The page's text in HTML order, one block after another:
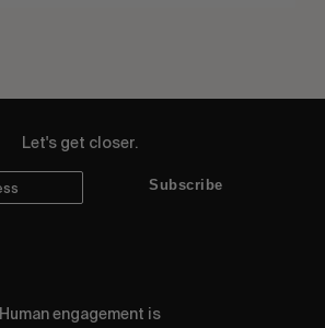
Let's get closer.
Subscribe
Human engagement is